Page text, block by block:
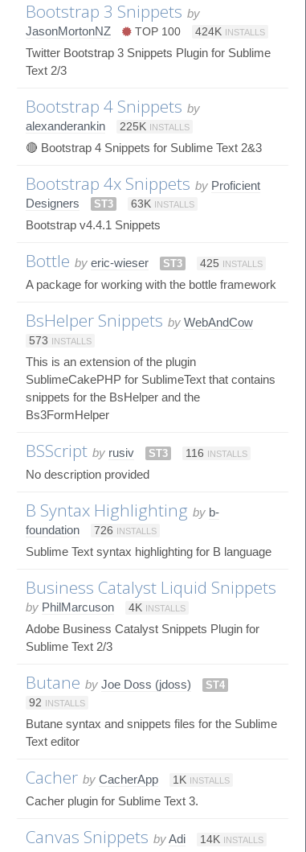
Bootstrap 3 Snippets by
JasonMortonNZ
TOP 100 424K INSTALLS
Twitter Bootstrap 3 Snippets Plugin for Sublime
Text 2/3
Bootstrap 4 Snippets by
alexanderankin
225K INSTALLS
🔴 Bootstrap 4 Snippets for Sublime Text 2&3
Bootstrap 4x Snippets by Proficient
Designers
ST3 63K INSTALLS
Bootstrap v4.4.1 Snippets
Bottle by eric-wieser ST3 425 INSTALLS
A package for working with the bottle framework
BsHelper Snippets by WebAndCow
573 INSTALLS
This is an extension of the plugin
SublimeCakePHP for SublimeText that contains
snippets for the BsHelper and the
Bs3FormHelper
BSScript by rusiv ST3 116 INSTALLS
No description provided
B Syntax Highlighting by b-
foundation
726 INSTALLS
Sublime Text syntax highlighting for B language
Business Catalyst Liquid Snippets
by PhilMarcuson 4K INSTALLS
Adobe Business Catalyst Snippets Plugin for
Sublime Text 2/3
Butane by Joe Doss (jdoss)
ST4
92 INSTALLS
Butane syntax and snippets files for the Sublime
Text editor
Cacher by CacherApp 1K INSTALLS
Cacher plugin for Sublime Text 3.
Canvas Snippets byAdi 14K INSTALLS